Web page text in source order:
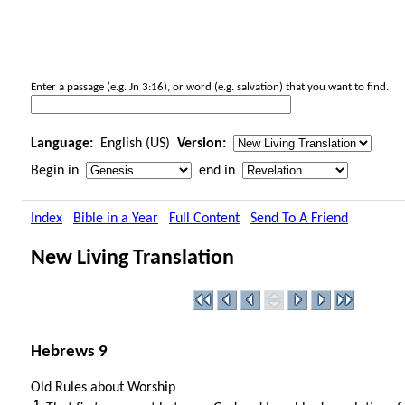
Enter a passage (e.g. Jn 3:16), or word (e.g. salvation) that you want to find.
Language: English (US) Version:
Begin in
end in
Index Bible in a Year Full Content Send To A Friend
New Living Translation
Hebrews 9
Old Rules about Worship